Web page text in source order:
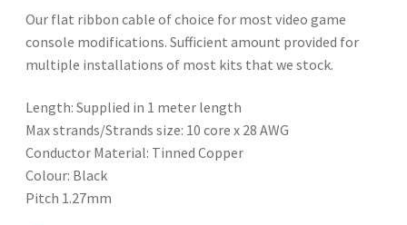
Our flat ribbon cable of choice for most video game
console modifications. Sufficient amount provided for
multiple installations of most kits that we stock.
Length: Supplied in 1 meter length
Max strands/Strands size: 10 core x 28 AWG
Conductor Material: Tinned Copper
Colour: Black
Pitch 1.27mm